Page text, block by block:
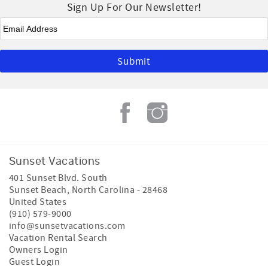
Sign Up For Our Newsletter!
Email
Sunset Vacations
401 Sunset Blvd. South
Sunset Beach, North Carolina - 28468
United States
(910) 579-9000
info@sunsetvacations.com
Vacation Rental Search
Owners Login
Guest Login